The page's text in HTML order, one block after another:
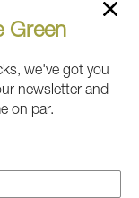
Greens
and strategy.
turf can
Green
we've got you
newsletter and
on par.